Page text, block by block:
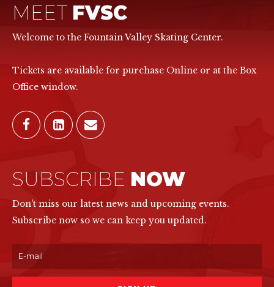
MEET FVSC
Welcome to the Fountain Valley Skating Center.
Tickets are available for purchase Online or at the Box
Office window.
SUBSCRIBE NOW
Don't miss our latest news and upcoming events.
Subscribe now so we can keep you updated.